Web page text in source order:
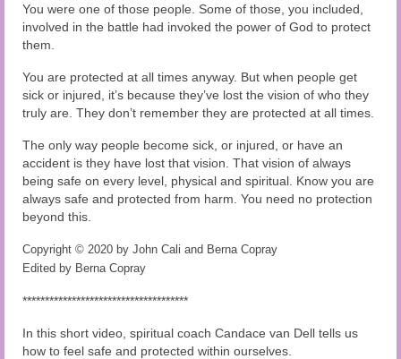
You were one of those people. Some of those, you included,
involved in the battle had invoked the power of God to protect
them.
You are protected at all times anyway. But when people get
sick or injured, it’s because they’ve lost the vision of who they
truly are. They don’t remember they are protected at all times.
The only way people become sick, or injured, or have an
accident is they have lost that vision. That vision of always
being safe on every level, physical and spiritual. Know you are
always safe and protected from harm. You need no protection
beyond this.
Copyright © 2020 by John Cali and Berna Copray
Edited by Berna Copray
*************************************
In this short video, spiritual coach Candace van Dell tells us
how to feel safe and protected within ourselves.